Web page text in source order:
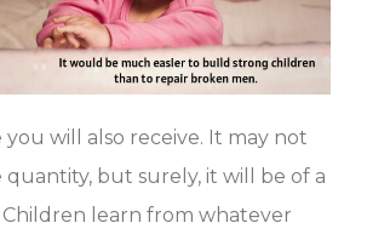
will also receive. It may not
quantity, but surely, it will be of a
learn from whatever